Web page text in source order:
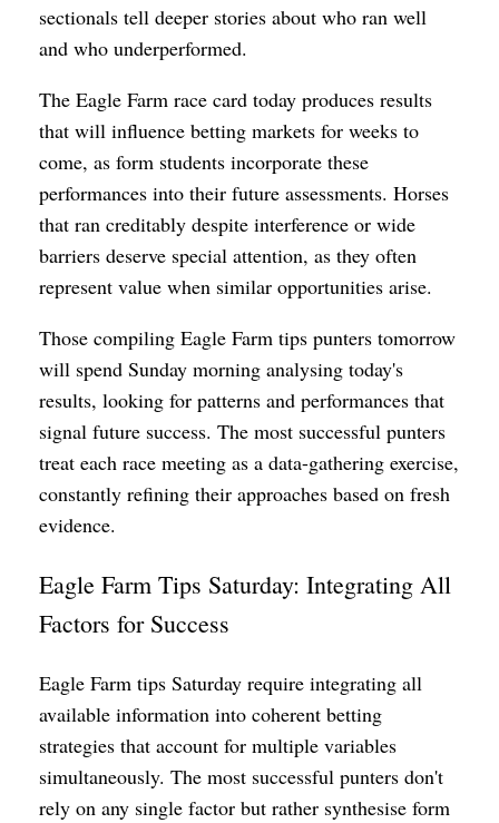
sectionals tell deeper stories about who ran well
and who underperformed.
The Eagle Farm race card today produces results
that will influence betting markets for weeks to
come, as form students incorporate these
performances into their future assessments. Horses
that ran creditably despite interference or wide
barriers deserve special attention, as they often
represent value when similar opportunities arise.
Those compiling Eagle Farm tips punters tomorrow
will spend Sunday morning analysing today's
results, looking for patterns and performances that
signal future success. The most successful punters
treat each race meeting as a data-gathering exercise,
constantly refining their approaches based on fresh
evidence.
Eagle Farm Tips Saturday: Integrating All
Factors for Success
Eagle Farm tips Saturday require integrating all
available information into coherent betting
strategies that account for multiple variables
simultaneously. The most successful punters don't
rely on any single factor but rather synthesise form